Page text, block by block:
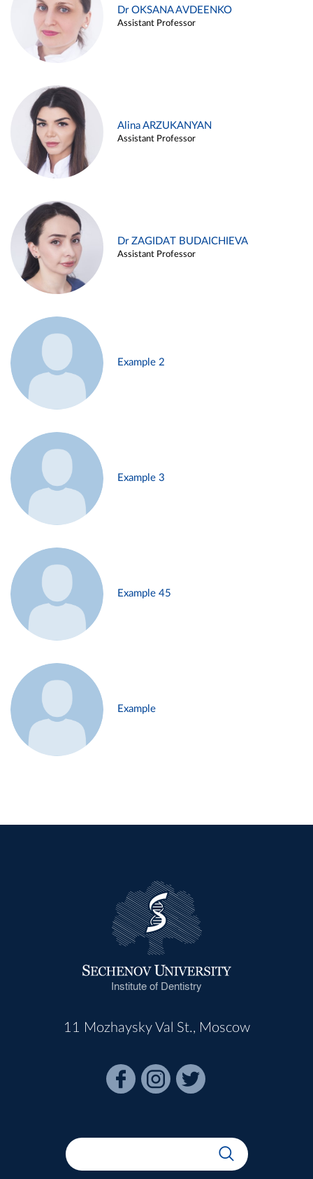
Dr OKSANA AVDEENKO
Assistant Professor
Alina ARZUKANYAN
Assistant Professor
Dr ZAGIDAT BUDAICHIEVA
Assistant Professor
Example 2
Example 3
Example 45
Example
Institute of Dentistry
11 Mozhaysky Val St., Moscow